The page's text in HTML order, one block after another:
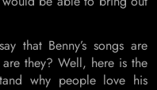
that Benny’s songs are
they? Well, here is the
why people love his